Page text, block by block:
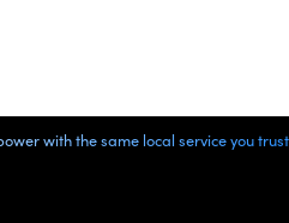
with the same local service you